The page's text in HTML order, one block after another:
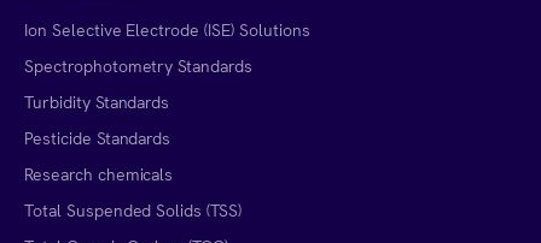
Ion Selective Electrode (ISE) Solutions
Spectrophotometry Standards
Turbidity Standards
Pesticide Standards
Research chemicals
Total Suspended Solids (TSS)